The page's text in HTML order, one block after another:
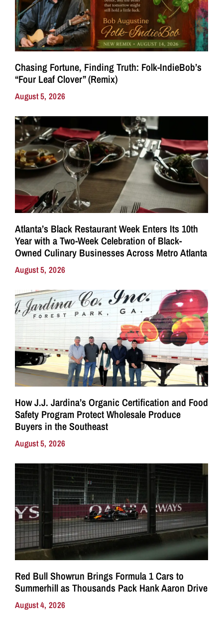
Chasing Fortune, Finding Truth: Folk-IndieBob’s
“Four Leaf Clover” (Remix)
August 5, 2026
Atlanta’s Black Restaurant Week Enters Its 10th
Year with a Two-Week Celebration of Black-
Owned Culinary Businesses Across Metro Atlanta
August 5, 2026
How J.J. Jardina’s Organic Certification and Food
Safety Program Protect Wholesale Produce
Buyers in the Southeast
August 5, 2026
Red Bull Showrun Brings Formula 1 Cars to
Summerhill as Thousands Pack Hank Aaron Drive
August 4, 2026